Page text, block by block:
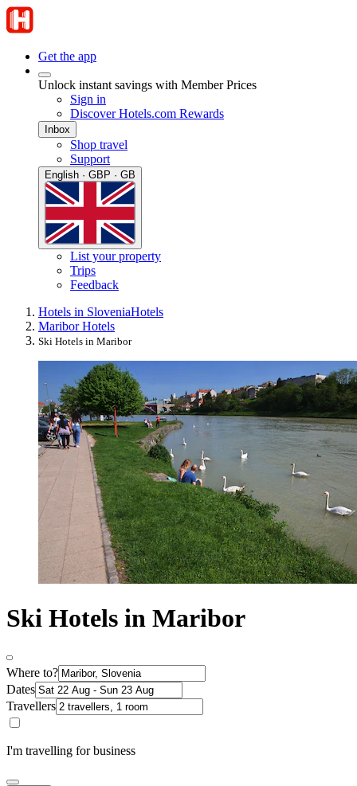
Get the app
Unlock instant savings with Member Prices
Sign in
Discover Hotels.com Rewards
Inbox
Shop travel
Support
English · GBP · GB
List your property
Trips
Feedback
Hotels in SloveniaHotels
Maribor Hotels
Ski Hotels in Maribor
Ski Hotels in Maribor
Where to?
Dates
Travellers
I'm travelling for business